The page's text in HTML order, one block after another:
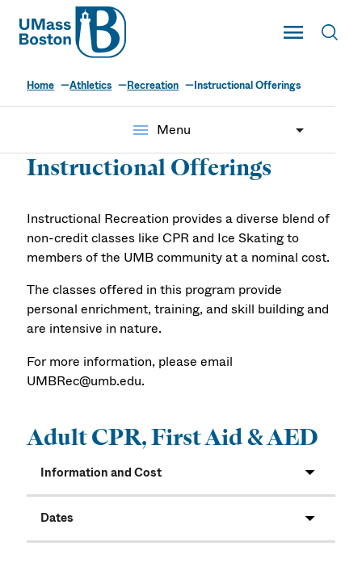
UMass
Toggle Main
UMass Boston
Home Athletics Recreation Instructional Offerings
menu Menu
Instructional Offerings
Instructional Recreation provides a diverse blend of
non-credit classes like CPR and Ice Skating to
members of the UMB community at a nominal cost.
The classes offered in this program provide
personal enrichment, training, and skill building and
are intensive in nature.
For more information, please email
UMBRec@umb.edu.
Adult CPR, First Aid & AED
Information and Cost
Dates